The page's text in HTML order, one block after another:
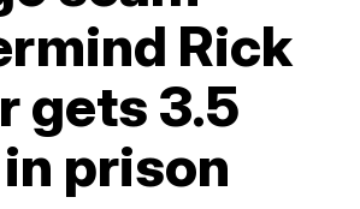
Rick
gets 3.5
prison